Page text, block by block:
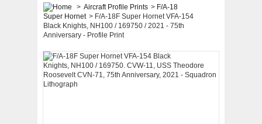
> Aircraft Profile Prints > F/A-18
Super Hornet > F/A-18F Super Hornet VFA-154
Black Knights, NH100 / 169750 / 2021 - 75th
Anniversary - Profile Print